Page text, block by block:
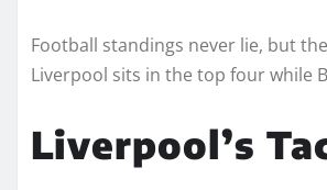
Football standings never lie, but
Liverpool sits in the top four while
Liverpool’s